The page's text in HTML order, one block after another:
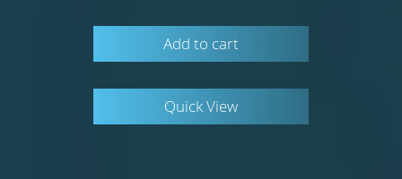
Add to cart
Quick View